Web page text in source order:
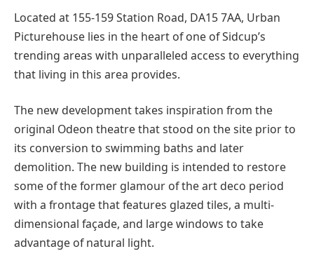
Located at 155-159 Station Road, DA15 7AA, Urban
Picturehouse lies in the heart of one of Sidcup’s
trending areas with unparalleled access to everything
that living in this area provides.
The new development takes inspiration from the
original Odeon theatre that stood on the site prior to
its conversion to swimming baths and later
demolition. The new building is intended to restore
some of the former glamour of the art deco period
with a frontage that features glazed tiles, a multi-
dimensional façade, and large windows to take
advantage of natural light.